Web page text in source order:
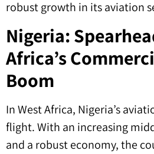
robust growth in its aviation
Nigeria:
Africa’s
Boom
In West Africa, Nigeria’s
flight. With an increasing
and a robust economy, the